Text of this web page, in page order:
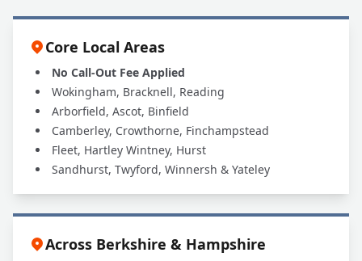
Core Local Areas
No Call-Out Fee Applied
Wokingham, Bracknell, Reading
Arborfield, Ascot, Binfield
Camberley, Crowthorne, Finchampstead
Fleet, Hartley Wintney, Hurst
Sandhurst, Twyford, Winnersh & Yateley
Across Berkshire & Hampshire